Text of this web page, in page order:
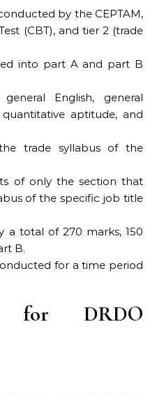
by the CEPTAM,
(CBT), and tier 2 (trade
into part A and part B
English, general
aptitude, and
trade syllabus of the
of only the section that
of the specific job title
a total of 270 marks, 150
B.
for a time period
for DRDO